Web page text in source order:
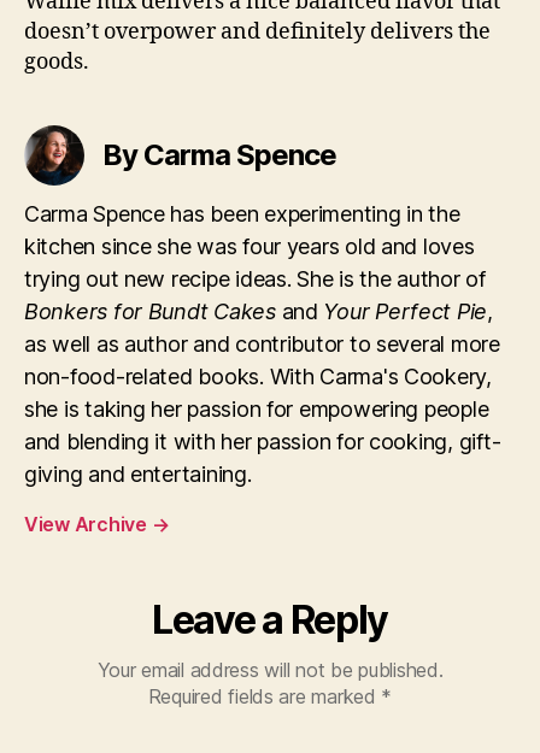
doesn’t overpower and definitely delivers the
goods.
By Carma Spence
Carma Spence has been experimenting in the
kitchen since she was four years old and loves
trying out new recipe ideas. She is the author of
Bonkers for Bundt Cakesand Your Perfect Pie,
as well as author and contributor to several more
non-food-related books. With Carma's Cookery,
she is taking her passion for empowering people
and blending it with her passion for cooking, gift-
giving and entertaining.
View Archive →
Leave a Reply
Your email address will not be published.
Required fields are marked *